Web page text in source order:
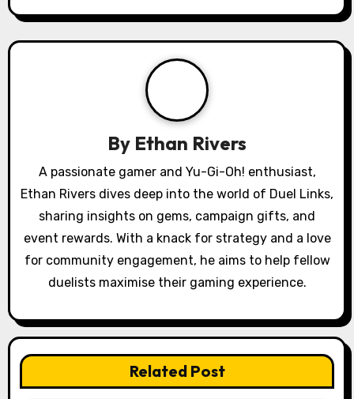
a
v
o
By Ethan Rivers
A passionate gamer and Yu-Gi-Oh! enthusiast,
Ethan Rivers dives deep into the world of Duel Links,
sharing insights on gems, campaign gifts, and
event rewards. With a knack for strategy and a love
for community engagement, he aims to help fellow
duelists maximise their gaming experience.
Related Post